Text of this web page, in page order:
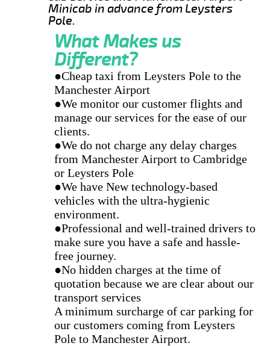
Minicab in advance from Leysters
Pole.
What Makes us
Different?
●Cheap taxi from Leysters Pole to the
Manchester Airport
●We monitor our customer flights and
manage our services for the ease of our
clients.
●We do not charge any delay charges
from Manchester Airport to Cambridge
or Leysters Pole
●We have New technology-based
vehicles with the ultra-hygienic
environment.
●Professional and well-trained drivers to
make sure you have a safe and hassle-
free journey.
●No hidden charges at the time of
quotation because we are clear about our
transport services
A minimum surcharge of car parking for
our customers coming from Leysters
Pole to Manchester Airport.